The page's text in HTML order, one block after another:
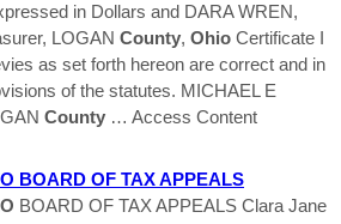
in Dollars and DARA WREN,
LOGAN County, Ohio Certificate I
as set forth hereon are correct and in
of the statutes. MICHAEL E
County … Access Content
BOARD OF TAX APPEALS
BOARD OF TAX APPEALS Clara Jane